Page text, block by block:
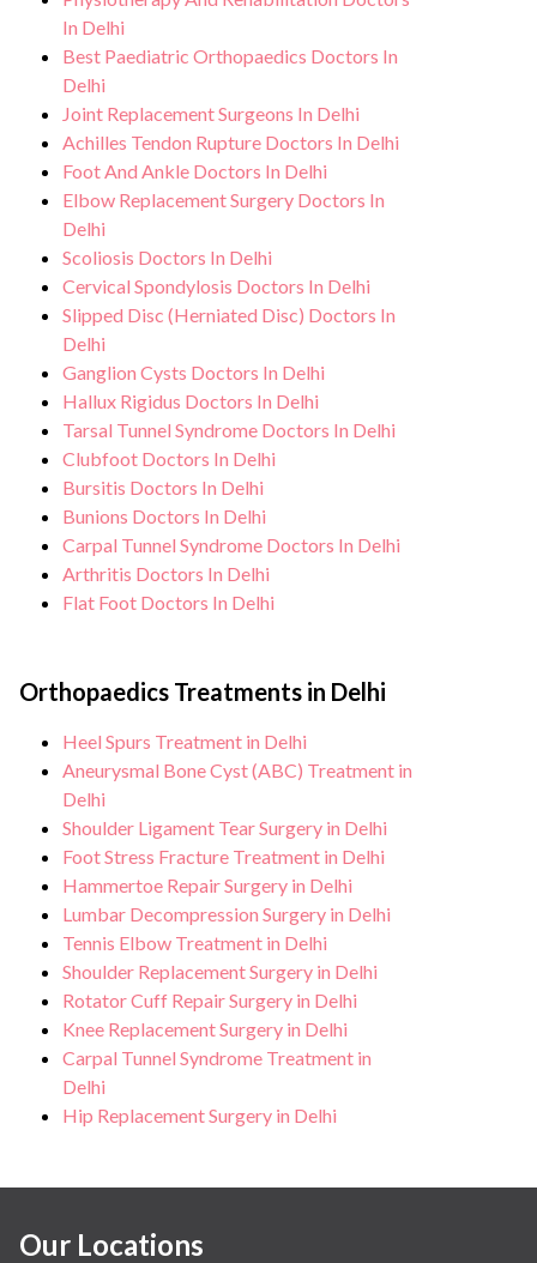
In Delhi
Best Paediatric Orthopaedics Doctors In
Delhi
Joint Replacement Surgeons In Delhi
Achilles Tendon Rupture Doctors In Delhi
Foot And Ankle Doctors In Delhi
Elbow Replacement Surgery Doctors In
Delhi
Scoliosis Doctors In Delhi
Cervical Spondylosis Doctors In Delhi
Slipped Disc (Herniated Disc) Doctors In
Delhi
Ganglion Cysts Doctors In Delhi
Hallux Rigidus Doctors In Delhi
Tarsal Tunnel Syndrome Doctors In Delhi
Clubfoot Doctors In Delhi
Bursitis Doctors In Delhi
Bunions Doctors In Delhi
Carpal Tunnel Syndrome Doctors In Delhi
Arthritis Doctors In Delhi
Flat Foot Doctors In Delhi
Orthopaedics Treatments in Delhi
Heel Spurs Treatment in Delhi
Aneurysmal Bone Cyst (ABC) Treatment in
Delhi
Shoulder Ligament Tear Surgery in Delhi
Foot Stress Fracture Treatment in Delhi
Hammertoe Repair Surgery in Delhi
Lumbar Decompression Surgery in Delhi
Tennis Elbow Treatment in Delhi
Shoulder Replacement Surgery in Delhi
Rotator Cuff Repair Surgery in Delhi
Knee Replacement Surgery in Delhi
Carpal Tunnel Syndrome Treatment in
Delhi
Hip Replacement Surgery in Delhi
Our Locations